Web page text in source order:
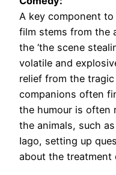
A key component
film stems from the
the ‘the scene
volatile and
relief from the
companions often
the humour is often
the animals, such
Iago, setting up
about the treatment